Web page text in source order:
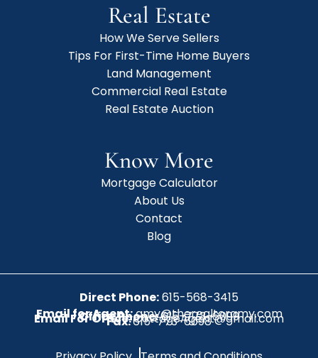
Real Estate
How We Serve Sellers
Tips For First-Time Home Buyers
Land Management
Commercial Real Estate
Real Estate Auction
Know More
Mortgage Calculator
About Us
Contact
Blog
Direct Phone:615-568-3415
Email for Agent:amy@therealtoramy.com
Office Phone:615-773-6099
Email For Office:CottageAgent@gmail.com
Fax:615-773-6098